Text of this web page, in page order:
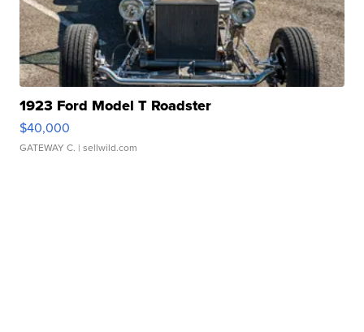
1923 Ford Model T Roadster
$40,000
GATEWAY C. | sellwild.com